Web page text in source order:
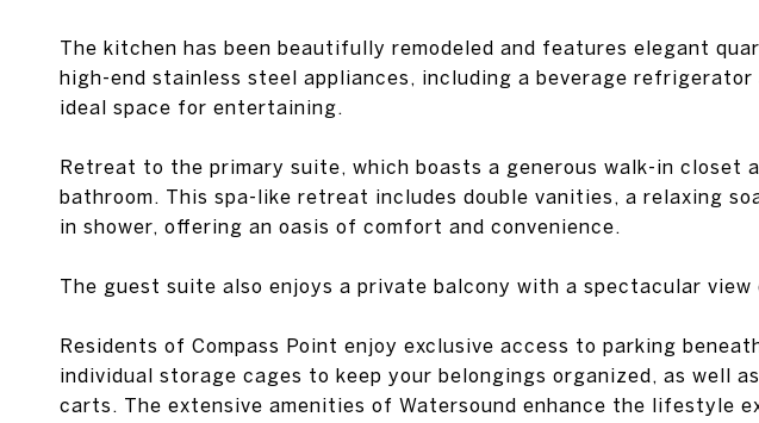
The kitchen has been beautifully remodeled and features elegant
high-end stainless steel appliances, including a beverage refrigerator
ideal space for entertaining.
Retreat to the primary suite, which boasts a generous walk-in closet
bathroom. This spa-like retreat includes double vanities, a relaxing
in shower, offering an oasis of comfort and convenience.
The guest suite also enjoys a private balcony with a spectacular view
Residents of Compass Point enjoy exclusive access to parking
individual storage cages to keep your belongings organized, as well
carts. The extensive amenities of Watersound enhance the lifestyle